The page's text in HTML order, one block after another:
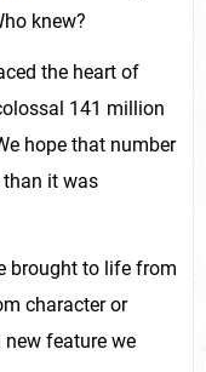
knew?
the heart of
141 million
hope that number
than it was
brought to life from
character or
new feature we